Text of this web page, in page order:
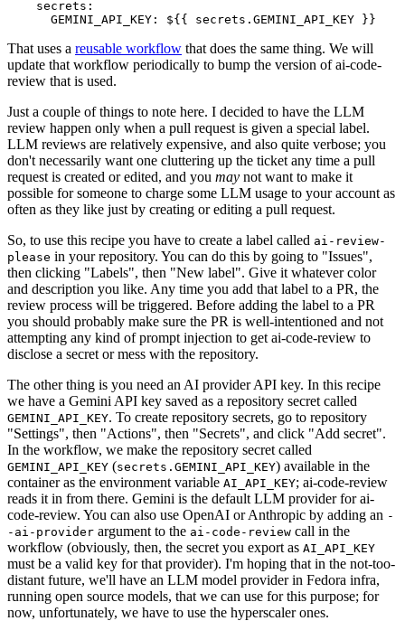
secrets :
GEMINI_API_KEY : ${{ secrets.GEMINI_API_KEY }}
That uses a reusable workflow that does the same thing. We will
update that workflow periodically to bump the version of ai-code-
review that is used.
Just a couple of things to note here. I decided to have the LLM
review happen only when a pull request is given a special label.
LLM reviews are relatively expensive, and also quite verbose; you
don't necessarily want one cluttering up the ticket any time a pull
request is created or edited, and you may not want to make it
possible for someone to charge some LLM usage to your account as
often as they like just by creating or editing a pull request.
So, to use this recipe you have to create a label called ai-review-
please in your repository. You can do this by going to "Issues",
then clicking "Labels", then "New label". Give it whatever color
and description you like. Any time you add that label to a PR, the
review process will be triggered. Before adding the label to a PR
you should probably make sure the PR is well-intentioned and not
attempting any kind of prompt injection to get ai-code-review to
disclose a secret or mess with the repository.
The other thing is you need an AI provider API key. In this recipe
we have a Gemini API key saved as a repository secret called
GEMINI_API_KEY. To create repository secrets, go to repository
"Settings", then "Actions", then "Secrets", and click "Add secret".
In the workflow, we make the repository secret called
GEMINI_API_KEY (secrets.GEMINI_API_KEY) available in the
container as the environment variable AI_API_KEY; ai-code-review
reads it in from there. Gemini is the default LLM provider for ai-
code-review. You can also use OpenAI or Anthropic by adding an -
-ai-provider argument to the ai-code-review call in the
workflow (obviously, then, the secret you export as AI_API_KEY
must be a valid key for that provider). I'm hoping that in the not-too-
distant future, we'll have an LLM model provider in Fedora infra,
running open source models, that we can use for this purpose; for
now, unfortunately, we have to use the hyperscaler ones.